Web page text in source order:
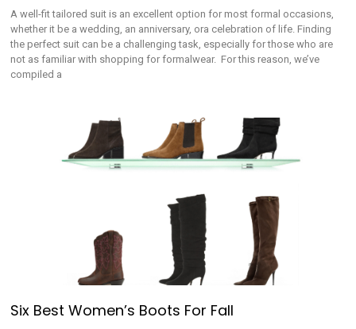
A well-fit tailored suit is an excellent option for most formal occasions,
whether it be a wedding, an anniversary, ora celebration of life. Finding
the perfect suit can be a challenging task, especially for those who are
not as familiar with shopping for formalwear. For this reason, we’ve
compiled a
Six Best Women’s Boots For Fall